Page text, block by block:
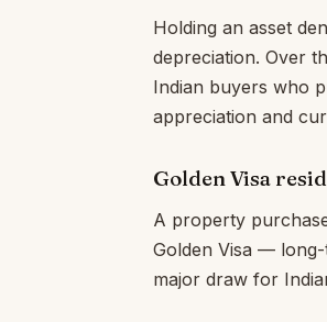
Holding an asset
depreciation. Over
Indian buyers who
appreciation and
Golden Visa
A property
Golden Visa —
major draw for